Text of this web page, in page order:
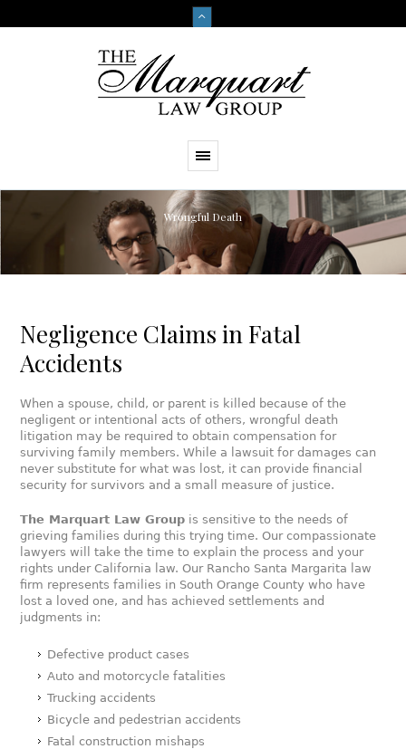
Wrongful Death
Negligence Claims in Fatal
Accidents
When a spouse, child, or parent is killed because of the
negligent or intentional acts of others, wrongful death
litigation may be required to obtain compensation for
surviving family members. While a lawsuit for damages can
never substitute for what was lost, it can provide financial
security for survivors and a small measure of justice.
The Marquart Law Group is sensitive to the needs of
grieving families during this trying time. Our compassionate
lawyers will take the time to explain the process and your
rights under California law. Our Rancho Santa Margarita law
firm represents families in South Orange County who have
lost a loved one, and has achieved settlements and
judgments in:
Defective product cases
Auto and motorcycle fatalities
Trucking accidents
Bicycle and pedestrian accidents
Fatal construction mishaps